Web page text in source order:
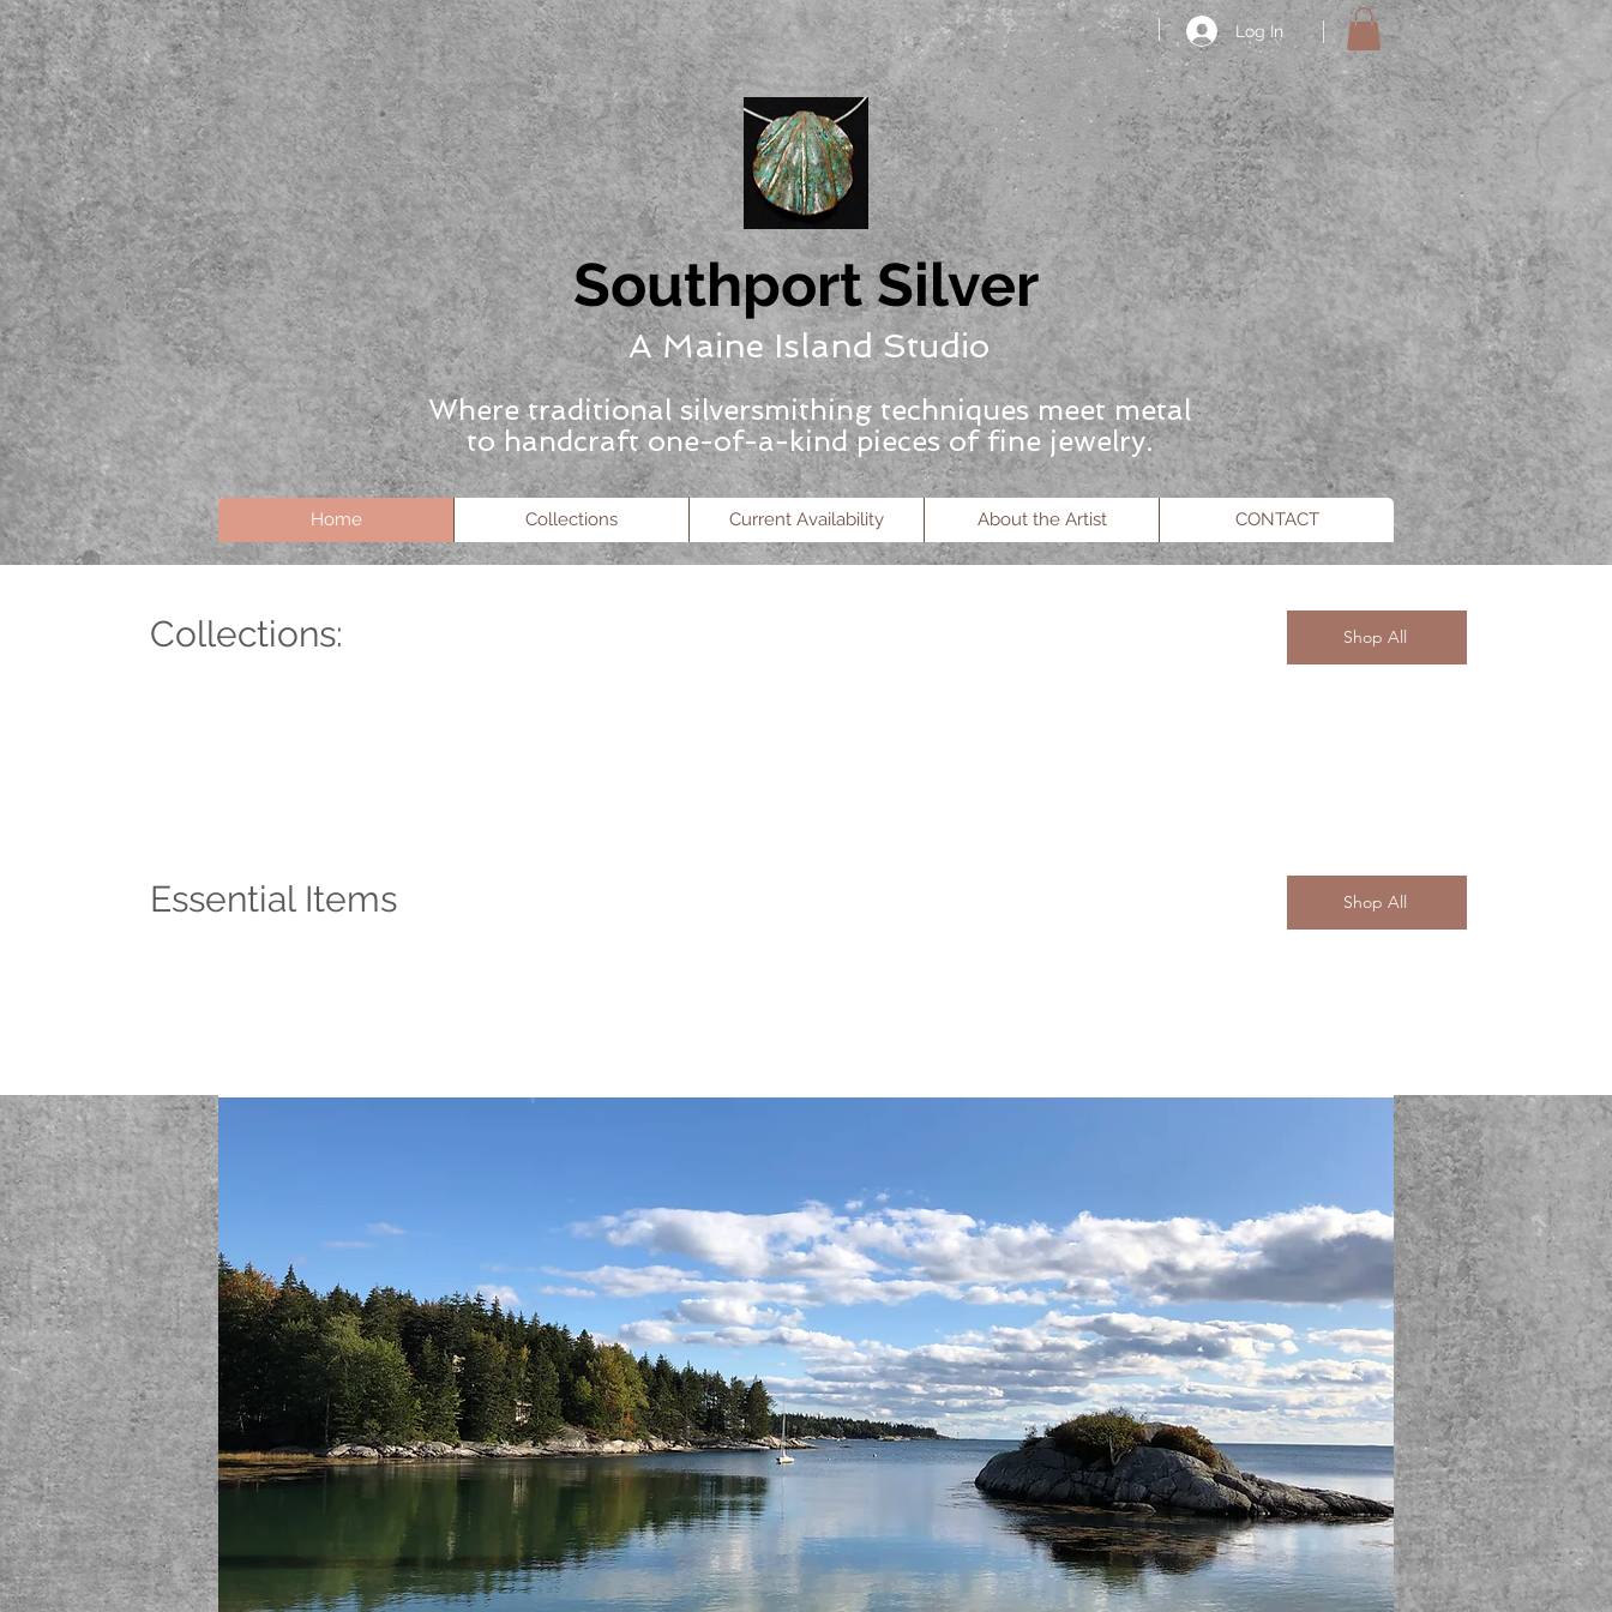
Log In
Southport Silver
A Maine Island Studio
Where traditional silversmithing techniques meet metal
to handcraft one-of-a-kind pieces of fine jewelry.
Home Collections Current Availability About the Artist CONTACT
Collections: Shop All
Essential Items Shop All